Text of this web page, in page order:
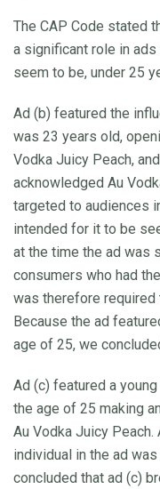
The CAP Code stated
a significant role in
seem to be, under 25
Ad (b) featured the
was 23 years old,
Vodka Juicy Peach,
acknowledged Au
targeted to audiences
intended for it to be
at the time the ad was
consumers who had
was therefore required
Because the ad
age of 25, we
Ad (c) featured a
the age of 25 making
Au Vodka Juicy
individual in the ad
concluded that ad (c)